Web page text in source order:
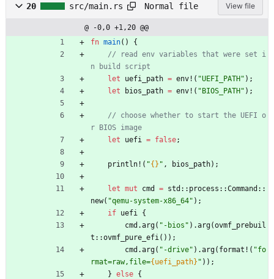
20 src/main.rs Normal file View file
@ -0,0 +1,20 @@
fn main( )
{
// read env variables that were set i
let
uefi_path = env! ( "UEFI_PATH " ) ;
let
bios_path = env! ( " BIOS_PATH " ) ;
// choose whether to start the UEFI o
let
uefi = false;
println! ( "{} " , bios_path) ;
let mut cmd = std :: process ::Command ::
new( "qemu-system-x86_64" ) ;
if uefi {
cmd .arg( " -bios " ) .arg(ovmf_prebuil
t ::ovmf_pure_efi( ) ) ;
cmd .arg( " -drive" ) .arg( format! ( "fo
rmat=raw,file={uefi_path} " ) ) ;
} else {